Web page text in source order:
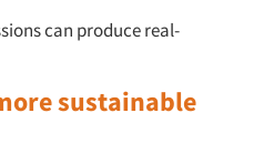
can produce real-
sustainable